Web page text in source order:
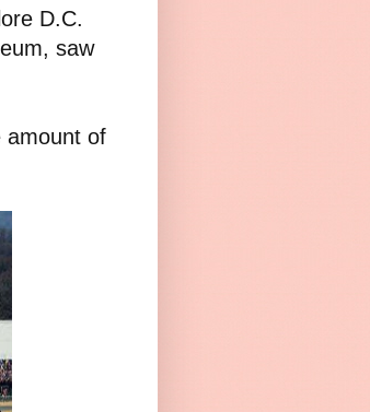
D.C.
saw
amount of